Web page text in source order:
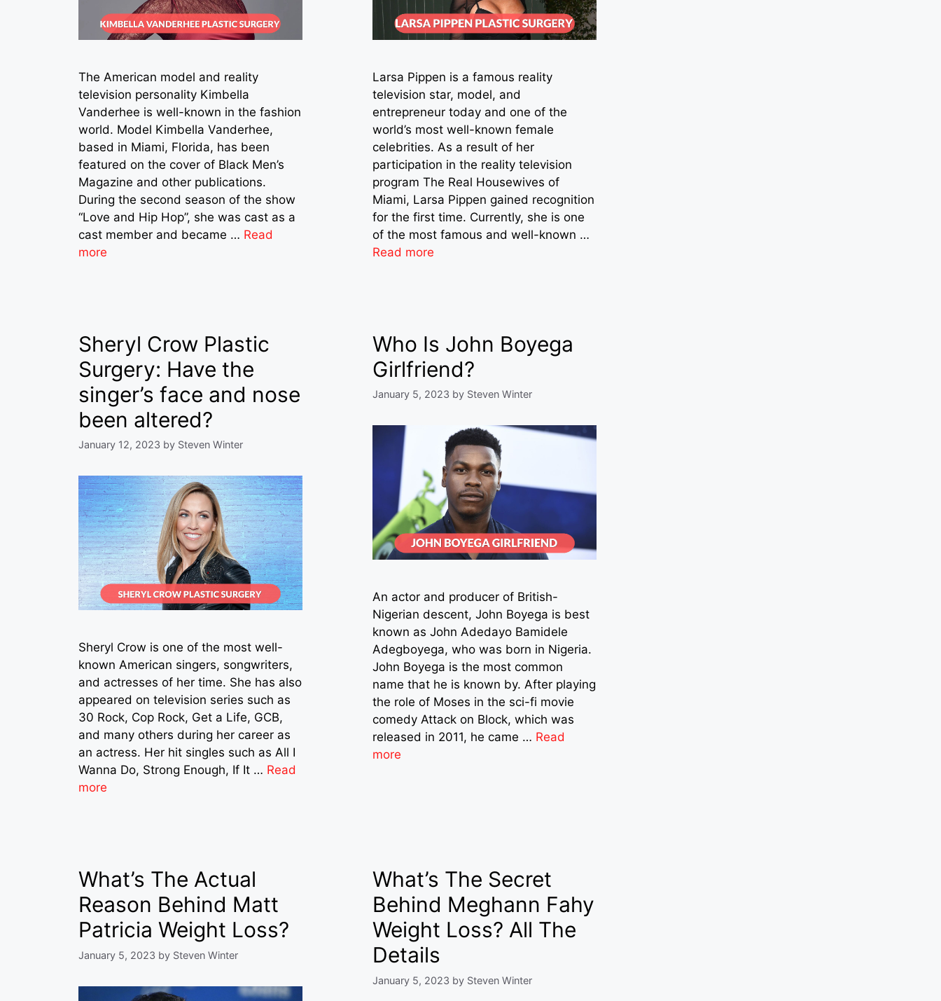
The American model and reality
television personality Kimbella
Vanderhee is well-known in the fashion
world. Model Kimbella Vanderhee,
based in Miami, Florida, has been
featured on the cover of Black Men’s
Magazine and other publications.
During the second season of the show
“Love and Hip Hop”, she was cast as a
cast member and became … Read
more
Larsa Pippen is a famous reality
television star, model, and
entrepreneur today and one of the
world’s most well-known female
celebrities. As a result of her
participation in the reality television
program The Real Housewives of
Miami, Larsa Pippen gained recognition
for the first time. Currently, she is one
of the most famous and well-known …
Read more
Sheryl Crow Plastic
Surgery: Have the
singer’s face and nose
been altered?
January 12, 2023 by Steven Winter
Sheryl Crow is one of the most well-
known American singers, songwriters,
and actresses of her time. She has also
appeared on television series such as
30 Rock, Cop Rock, Get a Life, GCB,
and many others during her career as
an actress. Her hit singles such as All I
Wanna Do, Strong Enough, If It … Read
more
Who Is John Boyega
Girlfriend?
January 5, 2023 by Steven Winter
An actor and producer of British-
Nigerian descent, John Boyega is best
known as John Adedayo Bamidele
Adegboyega, who was born in Nigeria.
John Boyega is the most common
name that he is known by. After playing
the role of Moses in the sci-fi movie
comedy Attack on Block, which was
released in 2011, he came … Read
more
What’s The Actual
Reason Behind Matt
Patricia Weight Loss?
January 5, 2023 by Steven Winter
What’s The Secret
Behind Meghann Fahy
Weight Loss? All The
Details
January 5, 2023 by Steven Winter